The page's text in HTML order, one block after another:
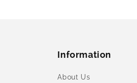
Information
About Us